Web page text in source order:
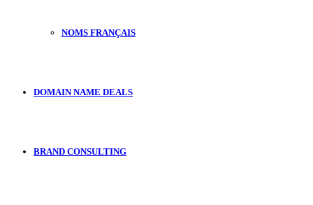
NOMS FRANÇAIS
DOMAIN NAME DEALS
BRAND CONSULTING